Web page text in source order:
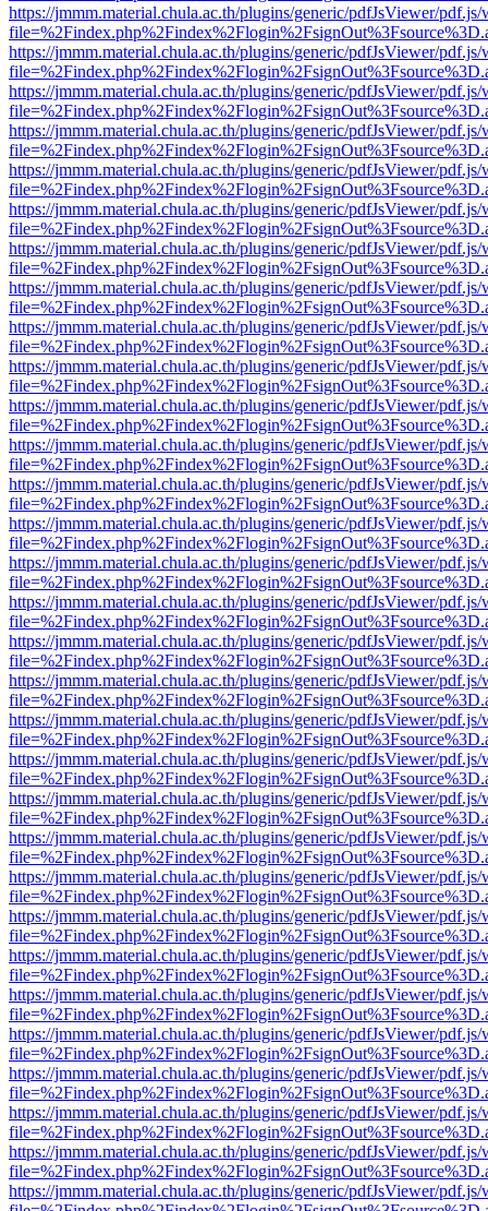
https://jmmm.material.chula.ac.th/plugins/generic/pdfJsViewer/
https://jmmm.material.chula.ac.th/plugins/generic/pdfJsViewer/
https://jmmm.material.chula.ac.th/plugins/generic/pdfJsViewer/
https://jmmm.material.chula.ac.th/plugins/generic/pdfJsViewer/
https://jmmm.material.chula.ac.th/plugins/generic/pdfJsViewer/
https://jmmm.material.chula.ac.th/plugins/generic/pdfJsViewer/
https://jmmm.material.chula.ac.th/plugins/generic/pdfJsViewer/
https://jmmm.material.chula.ac.th/plugins/generic/pdfJsViewer/
https://jmmm.material.chula.ac.th/plugins/generic/pdfJsViewer/
https://jmmm.material.chula.ac.th/plugins/generic/pdfJsViewer/
https://jmmm.material.chula.ac.th/plugins/generic/pdfJsViewer/
https://jmmm.material.chula.ac.th/plugins/generic/pdfJsViewer/
https://jmmm.material.chula.ac.th/plugins/generic/pdfJsViewer/
https://jmmm.material.chula.ac.th/plugins/generic/pdfJsViewer/
https://jmmm.material.chula.ac.th/plugins/generic/pdfJsViewer/
https://jmmm.material.chula.ac.th/plugins/generic/pdfJsViewer/
https://jmmm.material.chula.ac.th/plugins/generic/pdfJsViewer/
https://jmmm.material.chula.ac.th/plugins/generic/pdfJsViewer/
https://jmmm.material.chula.ac.th/plugins/generic/pdfJsViewer/
https://jmmm.material.chula.ac.th/plugins/generic/pdfJsViewer/
https://jmmm.material.chula.ac.th/plugins/generic/pdfJsViewer/
https://jmmm.material.chula.ac.th/plugins/generic/pdfJsViewer/
https://jmmm.material.chula.ac.th/plugins/generic/pdfJsViewer/
https://jmmm.material.chula.ac.th/plugins/generic/pdfJsViewer/
https://jmmm.material.chula.ac.th/plugins/generic/pdfJsViewer/
https://jmmm.material.chula.ac.th/plugins/generic/pdfJsViewer/
https://jmmm.material.chula.ac.th/plugins/generic/pdfJsViewer/
https://jmmm.material.chula.ac.th/plugins/generic/pdfJsViewer/
https://jmmm.material.chula.ac.th/plugins/generic/pdfJsViewer/
https://jmmm.material.chula.ac.th/plugins/generic/pdfJsViewer/
https://jmmm.material.chula.ac.th/plugins/generic/pdfJsViewer/